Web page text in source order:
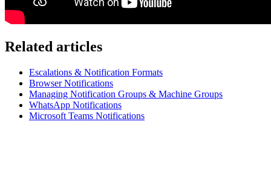
Related articles
Escalations & Notification Formats
Browser Notifications
Managing Notification Groups & Machine Groups
WhatsApp Notifications
Microsoft Teams Notifications